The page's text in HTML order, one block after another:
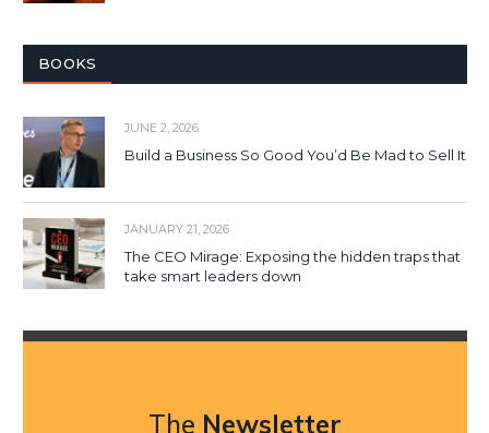
BOOKS
JUNE 2, 2026
Build a Business So Good You’d Be Mad to Sell It
JANUARY 21, 2026
The CEO Mirage: Exposing the hidden traps that
take smart leaders down
The Newsletter